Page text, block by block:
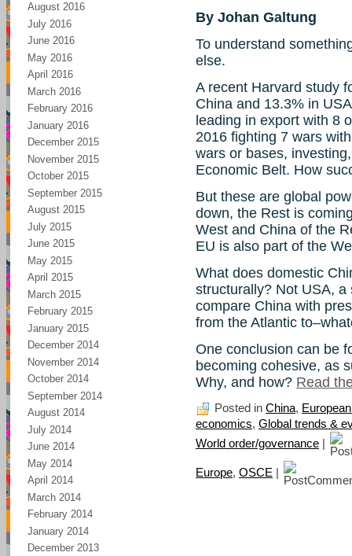
August 2016
July 2016
June 2016
May 2016
April 2016
March 2016
February 2016
January 2016
December 2015
November 2015
October 2015
September 2015
August 2015
July 2015
June 2015
May 2015
April 2015
March 2015
February 2015
January 2015
December 2014
November 2014
October 2014
September 2014
August 2014
July 2014
June 2014
May 2014
April 2014
March 2014
February 2014
January 2014
December 2013
By Johan Galtung
To understand
else.
A recent Harvard study
China and 13.3% in
leading in export with 8
2016 fighting 7 wars
wars or bases,
Economic Belt. How
But these are global
down, the Rest is
West and China of the
EU is also part of the
What does domestic
structurally? Not USA,
compare China with
from the Atlantic
One conclusion can be
becoming cohesive, as
Why, and how? Read
Posted in China,
economics, Global trends &
World order/governance |
Europe, OSCE |